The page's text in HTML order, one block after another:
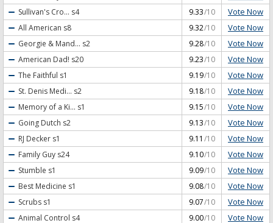
Sullivan's Cro... s4 9.33/10 Vote Now
All American s8 9.32/10 Vote Now
Georgie & Mand... s2 9.28/10 Vote Now
American Dad! s20 9.23/10 Vote Now
The Faithful s1 9.19/10 Vote Now
St. Denis Medi... s2 9.18/10 Vote Now
Memory of a Ki... s1 9.15/10 Vote Now
Going Dutch s2 9.13/10 Vote Now
RJ Decker s1 9.11 /10 Vote Now
Family Guy s24 9.10/10 Vote Now
Stumble s1 9.09/10 Vote Now
Best Medicine s1 9.08/10 Vote Now
Scrubs s1 9.07/10 Vote Now
Animal Control s4 9.00/10 Vote Now